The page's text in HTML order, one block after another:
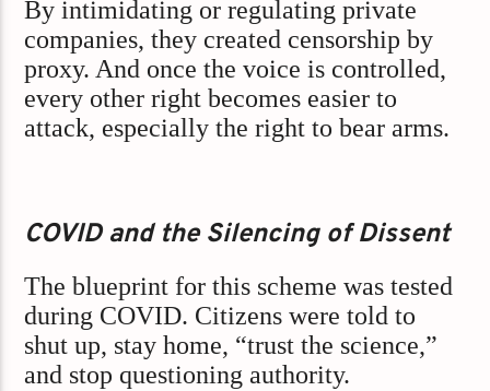
By intimidating or regulating private
companies, they created censorship by
proxy. And once the voice is controlled,
every other right becomes easier to
attack, especially the right to bear arms.
COVID and the Silencing of Dissent
The blueprint for this scheme was tested
during COVID. Citizens were told to
shut up, stay home, “trust the science,”
and stop questioning authority.